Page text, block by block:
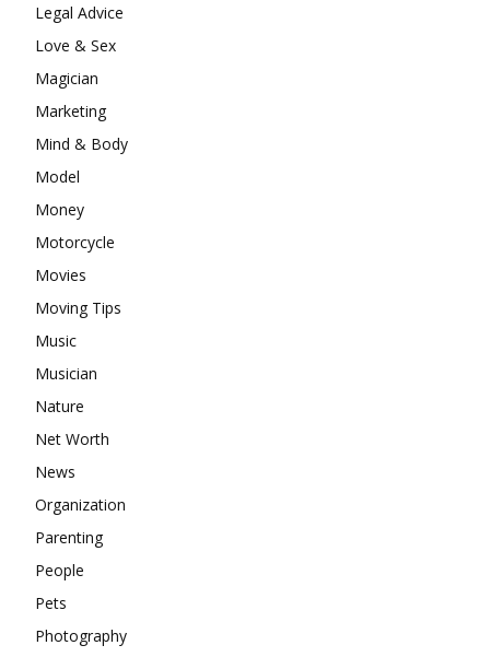
Legal Advice
Love & Sex
Magician
Marketing
Mind & Body
Model
Money
Motorcycle
Movies
Moving Tips
Music
Musician
Nature
Net Worth
News
Organization
Parenting
People
Pets
Photography